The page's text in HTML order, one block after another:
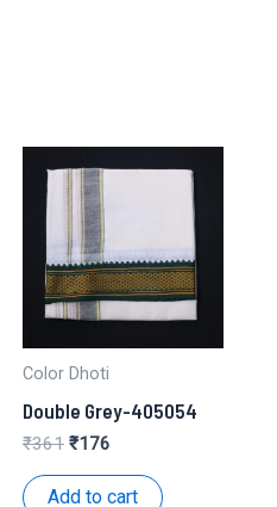
Color Dhoti
Double Grey-405054
₹361 Original
was:
₹176
is:
Add to cart